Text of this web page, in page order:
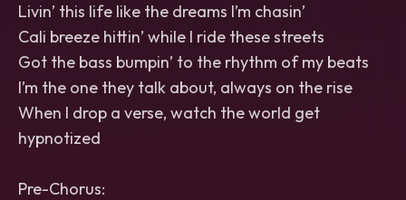
Livin’ this life like the dreams I’m chasin’
Cali breeze hittin’ while I ride these streets
Got the bass bumpin’ to the rhythm of my beats
I’m the one they talk about, always on the rise
When I drop a verse, watch the world get
hypnotized
Pre-Chorus: